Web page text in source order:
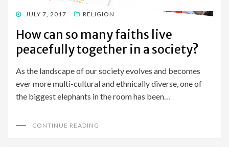
POSTED
JULY 7, 2017 RELIGION
How can so many faiths live
peacefully together in a society?
As the landscape of our society evolves and becomes
ever more multi-cultural and ethnically diverse, one of
the biggest elephants in the room has been…
CONTINUE READING